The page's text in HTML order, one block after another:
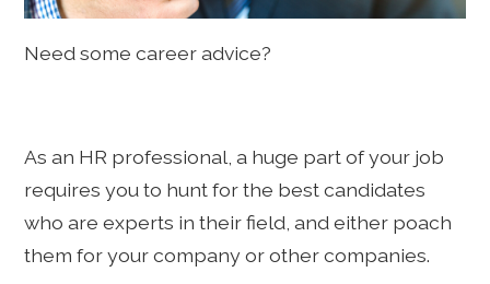
Need some career advice?
As an HR professional, a huge part of your job
requires you to hunt for the best candidates
who are experts in their field, and either poach
them for your company or other companies.